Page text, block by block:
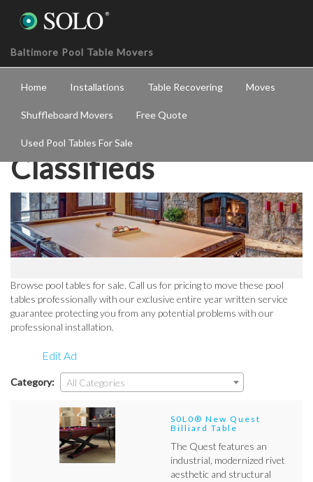
Baltimore Pool Table Movers
Home Installations Table Recovering Moves
Shuffleboard Movers Free Quote
Used Pool Tables For Sale
Classifieds
Browse pool tables for sale. Call us for pricing to move these pool
tables professionally with our exclusive entire year written service
guarantee protecting you from any potential problems with our
professional installation.
Edit Ad
Category: All Categories
S0L0® New Quest
Billiard Table
The Quest features an
industrial, modernized rivet
aesthetic and structural